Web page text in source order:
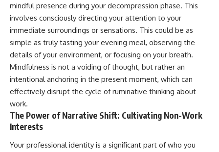
mindful presence during your decompression phase. This
involves consciously directing your attention to your
immediate surroundings or sensations. This could be as
simple as truly tasting your evening meal, observing the
details of your environment, or focusing on your breath.
Mindfulness is not a voiding of thought, but rather an
intentional anchoring in the present moment, which can
effectively disrupt the cycle of ruminative thinking about
work.
The Power of Narrative Shift: Cultivating Non-Work
Interests
Your professional identity is a significant part of who you